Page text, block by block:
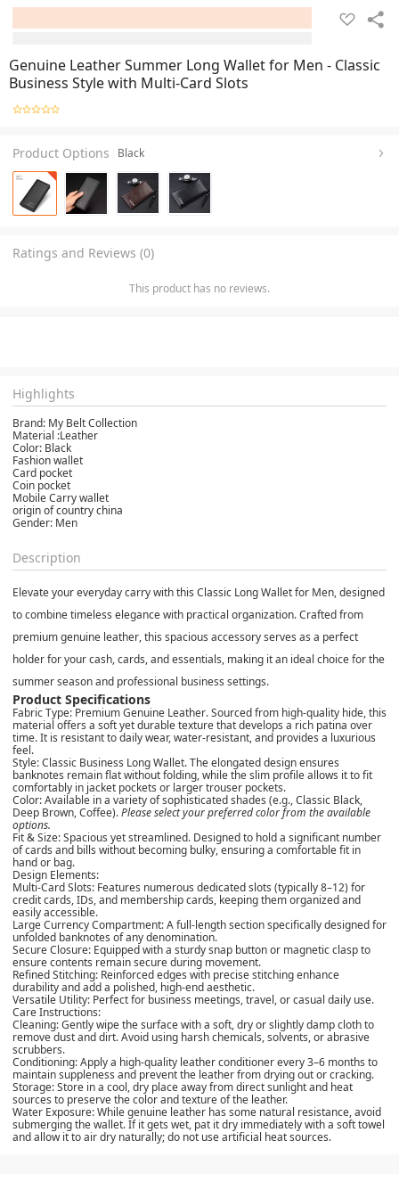
Genuine Leather Summer Long Wallet for Men - Classic
Business Style with Multi-Card Slots
Product Options Black
Ratings and Reviews (0)
This product has no reviews.
Highlights
Brand: My Belt Collection
Material :Leather
Color: Black
Fashion wallet
Card pocket
Coin pocket
Mobile Carry wallet
origin of country china
Gender: Men
Description
Elevate your everyday carry with this Classic Long Wallet for Men, designed
to combine timeless elegance with practical organization. Crafted from
premiumgenuine leather, this spacious accessory serves as a perfect
holder for your cash, cards, and essentials, making it an ideal choice for the
summerseason and professional business settings.
Product Specifications
Fabric Type: PremiumGenuine Leather. Sourced from high-quality hide, this
material offers a soft yet durable texture that develops a rich patina over
time. It is resistant to daily wear, water-resistant, and provides a luxurious
feel.
Style:Classic Business Long Wallet. The elongated design ensures
banknotes remain flat without folding, while the slim profile allows it to fit
comfortably in jacket pockets or larger trouser pockets.
Color:Available in a variety of sophisticated shades (e.g., Classic Black,
Deep Brown, Coffee).Please select your preferred color from the available
options.
Fit & Size:Spacious yet streamlined. Designed to hold a significant number
of cards and bills without becoming bulky, ensuring a comfortable fit in
hand or bag.
Design Elements:
Multi-Card Slots: Features numerous dedicated slots (typically 8–12) for
credit cards, IDs, and membership cards, keeping them organized and
easily accessible.
Large Currency Compartment:A full-length section specifically designed for
unfolded banknotes of any denomination.
Secure Closure: Equipped with a sturdy snap button or magnetic clasp to
ensure contents remain secure during movement.
Refined Stitching: Reinforced edges with precise stitching enhance
durability and add a polished, high-end aesthetic.
Versatile Utility: Perfect for business meetings, travel, or casual daily use.
Care Instructions:
Cleaning:Gently wipe the surface with a soft, dry or slightly damp cloth to
remove dust and dirt. Avoid using harsh chemicals, solvents, or abrasive
scrubbers.
Conditioning:Apply a high-quality leather conditioner every 3–6 months to
maintain suppleness and prevent the leather from drying out or cracking.
Storage:Store in a cool, dry place away from direct sunlight and heat
sources to preserve the color and texture of the leather.
Water Exposure:While genuine leather has some natural resistance, avoid
submerging the wallet. If it gets wet, pat it dry immediately with a soft towel
and allow it to air dry naturally; do not use artificial heat sources.